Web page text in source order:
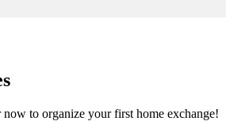
now to organize your first home exchange!